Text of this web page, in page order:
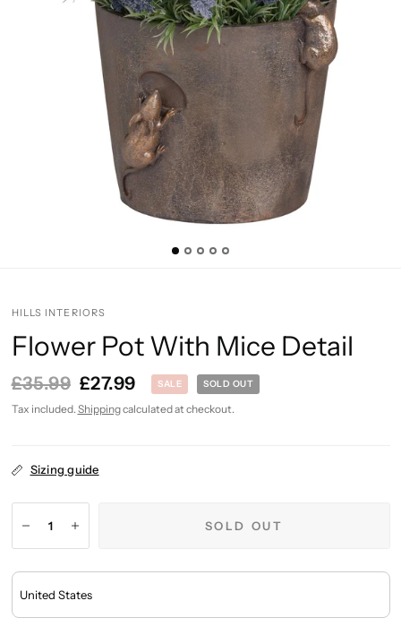
HILLS INTERIORS
Flower Pot With Mice Detail
£35.99 £27.99 SALE SOLD OUT
Tax included. Shippingcalculated at checkout.
Sizing guide
SOLD OUT